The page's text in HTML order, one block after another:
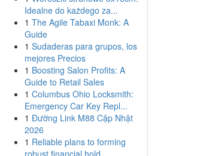
Idealne do każdego za...
1 The Agile Tabaxi Monk: A
Guide
1 Sudaderas para grupos, los
mejores Precios
1 Boosting Salon Profits: A
Guide to Retail Sales
1 Columbus Ohio Locksmith:
Emergency Car Key Repl...
1 Đường Link M88 Cập Nhật
2026
1 Reliable plans to forming
robust financial hold...